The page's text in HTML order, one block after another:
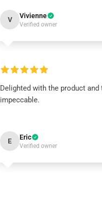
V Vivienne
Verified owner
Delighted with the product and
impeccable.
E Eric
Verified owner